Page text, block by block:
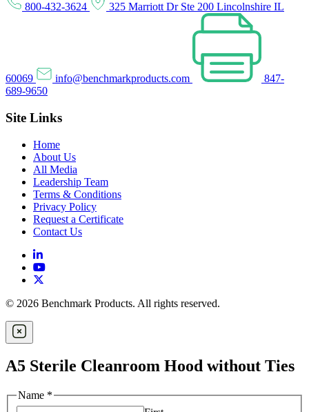
800-432-3624
325 Marriott Dr Ste 200 Lincolnshire IL
60069 info@benchmarkproducts.com
847-
689-9650
Site Links
Home
About Us
All Media
Leadership Team
Terms & Conditions
Privacy Policy
Request a Certificate
Contact Us
© 2026 Benchmark Products. All rights reserved.
A5 Sterile Cleanroom Hood without Ties
Name *